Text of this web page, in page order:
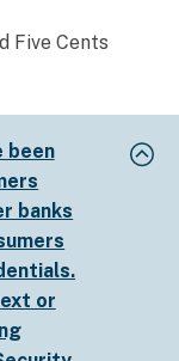
Five Cents
been
banks
or